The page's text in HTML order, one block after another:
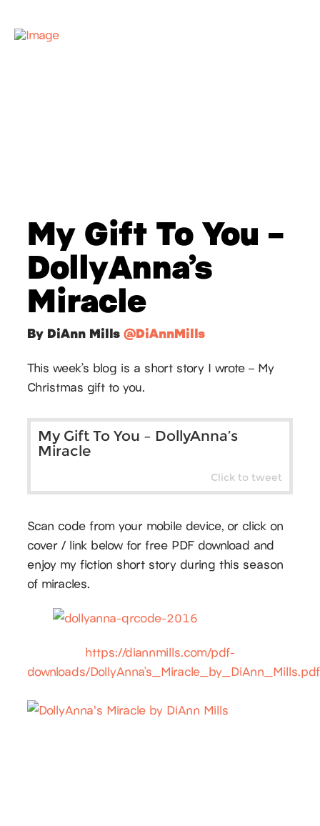
My Gift To You –
DollyAnna’s
Miracle
By DiAnn Mills@DiAnnMills
This week’s blog is a short story I wrote – My
Christmas gift to you.
My Gift To You – DollyAnna’s
Miracle
Click to tweet
Scan code from your mobile device, or click on
cover / link below for free PDF download and
enjoy my fiction short story during this season
of miracles.
https://diannmills.com/pdf-
downloads/DollyAnna’s_Miracle_by_DiAnn_Mills.pdf